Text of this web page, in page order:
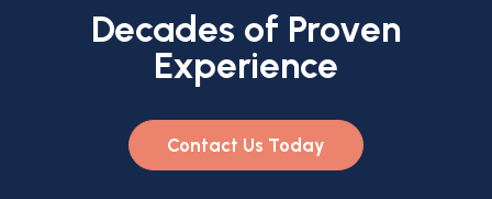
Decades of Proven
Experience
Contact Us Today